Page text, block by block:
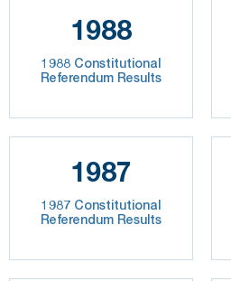
1988
1988 Constitutional
Referendum Results
1987
1987 Constitutional
Referendum Results